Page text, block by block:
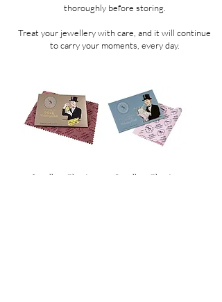
thoroughly before storing.
Treat your jewellery with care, and it will continue
to carry your moments, every day.
Jewellery Cleaning
Jewellery Cleaning